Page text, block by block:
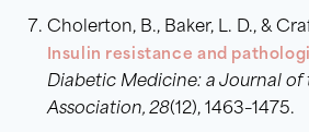
Cholerton, B., Baker, L. D., &
Insulin resistance and
Diabetic Medicine: a Journal
Association, 28(12), 1463–1475.